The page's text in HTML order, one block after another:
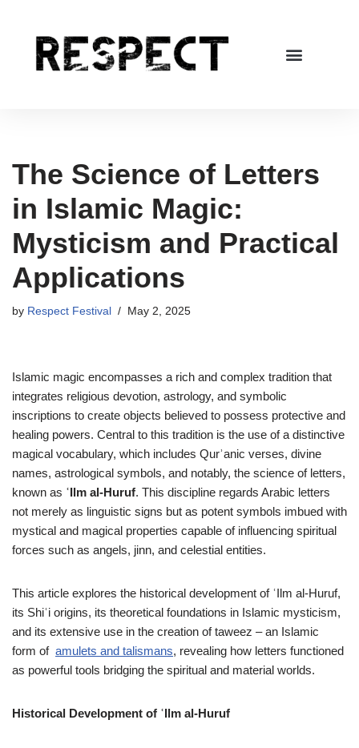
The Science of Letters
in Islamic Magic:
Mysticism and Practical
Applications
by Respect Festival May 2, 2025
Islamic magic encompasses a rich and complex tradition that
integrates religious devotion, astrology, and symbolic
inscriptions to create objects believed to possess protective and
healing powers. Central to this tradition is the use of a distinctive
magical vocabulary, which includes Qurʾanic verses, divine
names, astrological symbols, and notably, the science of letters,
known as ʿIlm al-Huruf. This discipline regards Arabic letters
not merely as linguistic signs but as potent symbols imbued with
mystical and magical properties capable of influencing spiritual
forces such as angels, jinn, and celestial entities.
This article explores the historical development of ʿIlm al-Huruf,
its Shiʿi origins, its theoretical foundations in Islamic mysticism,
and its extensive use in the creation of taweez – an Islamic
form of amulets and talismans, revealing how letters functioned
as powerful tools bridging the spiritual and material worlds.
Historical Development of ʿIlm al-Huruf